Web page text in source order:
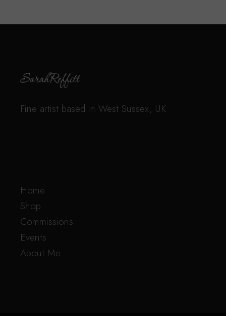
Fine artist based in West Sussex, UK
Home
Shop
Commissions
Events
About Me